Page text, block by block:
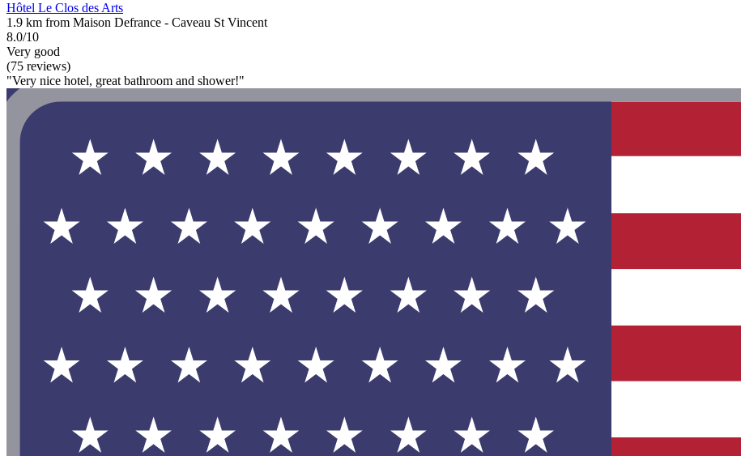
Hôtel Le Clos des Arts
1.9 km from Maison Defrance - Caveau St Vincent
8.0/10
Very good
(75 reviews)
"Very nice hotel, great bathroom and shower!"